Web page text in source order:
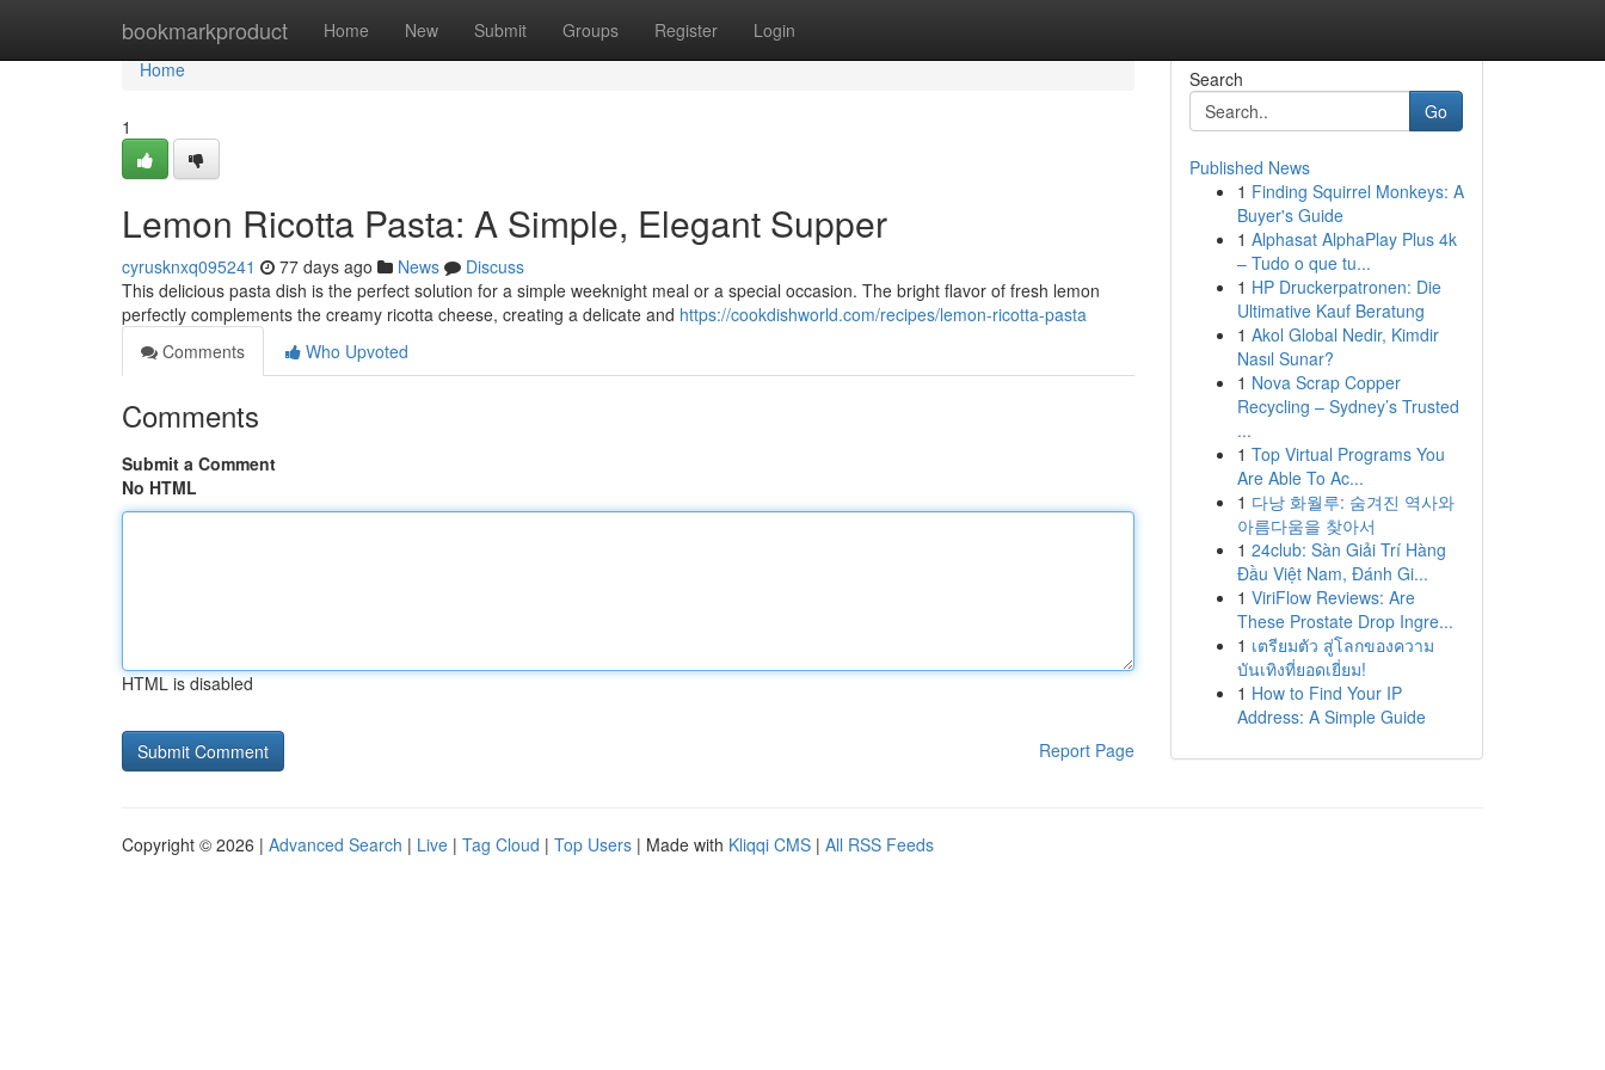
bookmarkproduct Home New Submit Groups Register Login
Home
Home
1
Lemon Ricotta Pasta: A Simple, Elegant Supper
cyrusknxq095241 77 days ago News
Discuss
This delicious pasta dish is the perfect solution for a simple weeknight meal or a special occasion. The bright flavor of fresh lemon
perfectly complements the creamy ricotta cheese, creating a delicate and https://cookdishworld.com/recipes/lemon-ricotta-pasta
Comments
Who Upvoted
Comments
Submit a Comment
No HTML
HTML is disabled
Report Page
Search
Go
Published News
1 Finding Squirrel Monkeys: A
Buyer's Guide
1 Alphasat AlphaPlay Plus 4k
– Tudo o que tu...
1 HP Druckerpatronen: Die
Ultimative Kauf Beratung
1 Akol Global Nedir, Kimdir
Nasıl Sunar?
1 Nova Scrap Copper
Recycling – Sydney’s Trusted
...
1 Top Virtual Programs You
Are Able To Ac...
1 다낭 화월루: 숨겨진 역사와
아름다움을 찾아서
1 24club: Sàn Giải Trí Hàng
Đầu Việt Nam, Đánh Gi...
1 ViriFlow Reviews: Are
These Prostate Drop Ingre...
1 เตรียมตัว สู่โลกของความ
บันเทิงที่ยอดเยี่ยม!
1 How to Find Your IP
Address: A Simple Guide
Copyright © 2026 | Advanced Search | Live | Tag Cloud | Top Users | Made with Kliqqi CMS | All RSS Feeds